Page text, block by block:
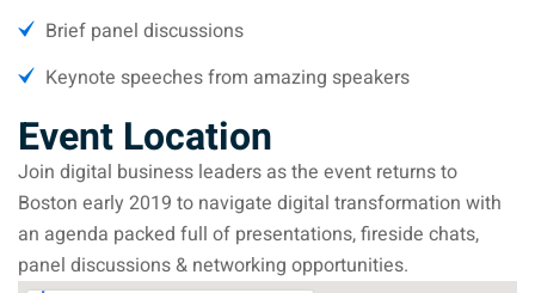
Brief panel discussions
Keynote speeches from amazing speakers
Event Location
Join digital business leaders as the event returns to
Boston early 2019 to navigate digital transformation with
an agenda packed full of presentations, fireside chats,
panel discussions & networking opportunities.